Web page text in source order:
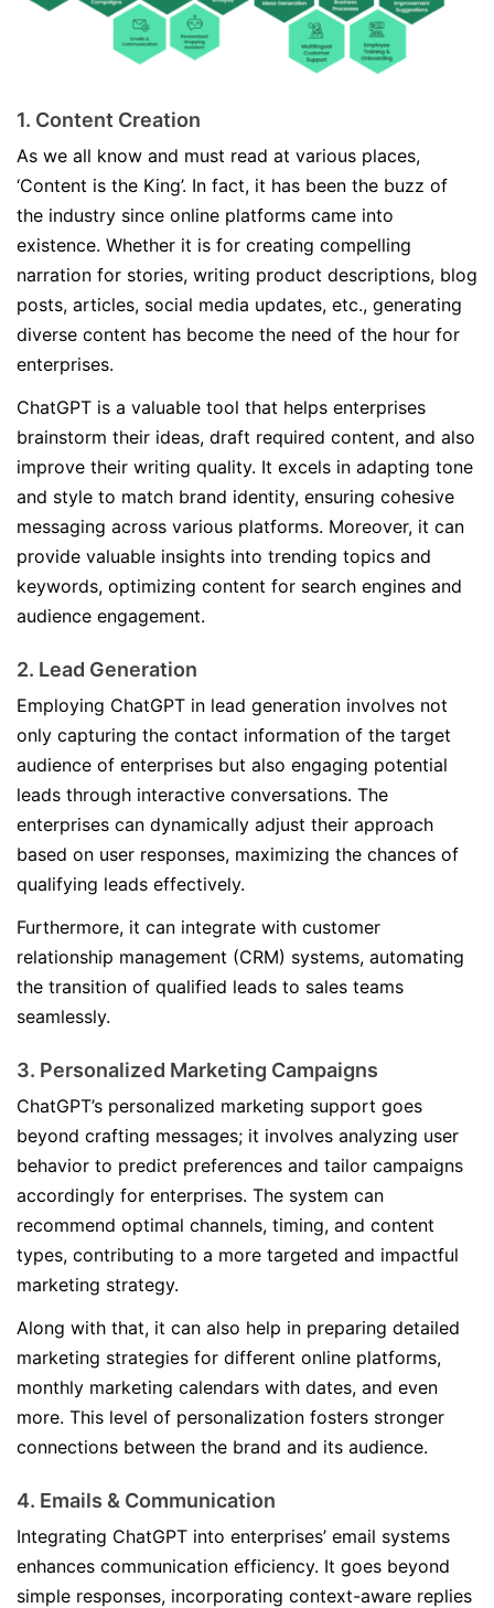
1. Content Creation
As we all know and must read at various places,
‘Content is the King’. In fact, it has been the buzz of
the industry since online platforms came into
existence. Whether it is for creating compelling
narration for stories, writing product descriptions, blog
posts, articles, social media updates, etc., generating
diverse content has become the need of the hour for
enterprises.
ChatGPT is a valuable tool that helps enterprises
brainstorm their ideas, draft required content, and also
improve their writing quality. It excels in adapting tone
and style to match brand identity, ensuring cohesive
messaging across various platforms. Moreover, it can
provide valuable insights into trending topics and
keywords, optimizing content for search engines and
audience engagement.
2. Lead Generation
Employing ChatGPT in lead generation involves not
only capturing the contact information of the target
audience of enterprises but also engaging potential
leads through interactive conversations. The
enterprises can dynamically adjust their approach
based on user responses, maximizing the chances of
qualifying leads effectively.
Furthermore, it can integrate with customer
relationship management (CRM) systems, automating
the transition of qualified leads to sales teams
seamlessly.
3. Personalized Marketing Campaigns
ChatGPT’s personalized marketing support goes
beyond crafting messages; it involves analyzing user
behavior to predict preferences and tailor campaigns
accordingly for enterprises. The system can
recommend optimal channels, timing, and content
types, contributing to a more targeted and impactful
marketing strategy.
Along with that, it can also help in preparing detailed
marketing strategies for different online platforms,
monthly marketing calendars with dates, and even
more. This level of personalization fosters stronger
connections between the brand and its audience.
4. Emails & Communication
Integrating ChatGPT into enterprises’ email systems
enhances communication efficiency. It goes beyond
simple responses, incorporating context-aware replies